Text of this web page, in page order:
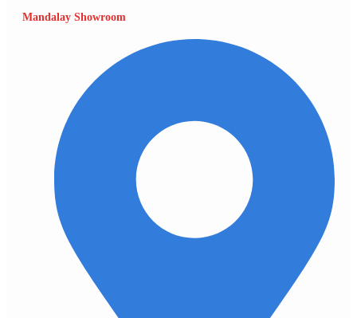
Mandalay Showroom